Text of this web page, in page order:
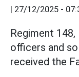
| 27/12/2025 -
Regiment
officers and
received the